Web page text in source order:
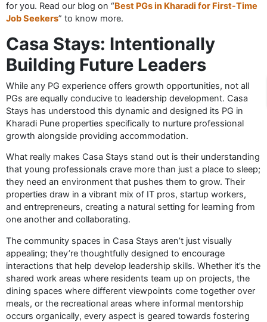
for you. Read our blog on “Best PGs in Kharadi for First-Time
Job Seekers” to know more.
Casa Stays: Intentionally
Building Future Leaders
While any PG experience offers growth opportunities, not all
PGs are equally conducive to leadership development. Casa
Stays has understood this dynamic and designed its PG in
Kharadi Pune properties specifically to nurture professional
growth alongside providing accommodation.
What really makes Casa Stays stand out is their understanding
that young professionals crave more than just a place to sleep;
they need an environment that pushes them to grow. Their
properties draw in a vibrant mix of IT pros, startup workers,
and entrepreneurs, creating a natural setting for learning from
one another and collaborating.
The community spaces in Casa Stays aren’t just visually
appealing; they’re thoughtfully designed to encourage
interactions that help develop leadership skills. Whether it’s the
shared work areas where residents team up on projects, the
dining spaces where different viewpoints come together over
meals, or the recreational areas where informal mentorship
occurs organically, every aspect is geared towards fostering